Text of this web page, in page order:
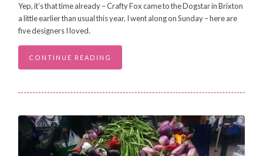
Yep, it’s that time already – Crafty Fox came to the Dogstar in Brixton
a little earlier than usual this year. I went along on Sunday – here are
five designers I loved.
CONTINUE READING